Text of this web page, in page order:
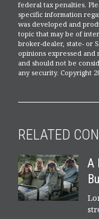
federal tax penalties.
specific information
was developed and
topic that may be of
broker-dealer, state- or
opinions expressed
and should not be
any security. Copyright
RELATED
A